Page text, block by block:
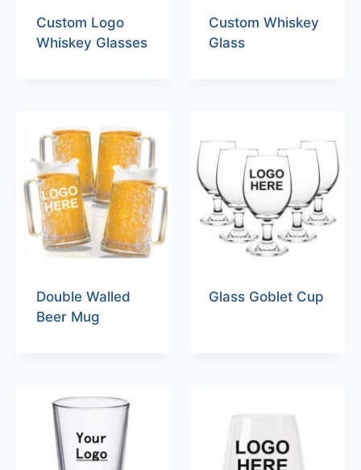
Custom Logo
Whiskey Glasses
Custom Whiskey
Glass
Double Walled
Beer Mug
Glass Goblet Cup